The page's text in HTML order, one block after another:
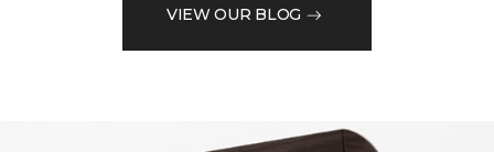
VIEW OUR BLOG